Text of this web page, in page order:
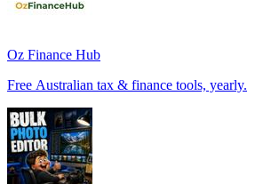
Oz Finance Hub
Free Australian tax & finance tools, yearly.